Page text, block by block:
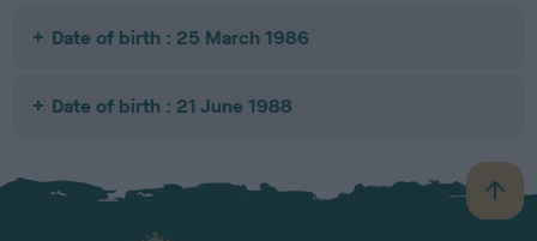
Date of birth : 25 March 1986
Date of birth : 21 June 1988
B
a